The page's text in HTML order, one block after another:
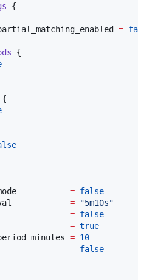
{
= false
{
{
= false
= "5m10s"
= false
= true
= 10
= false